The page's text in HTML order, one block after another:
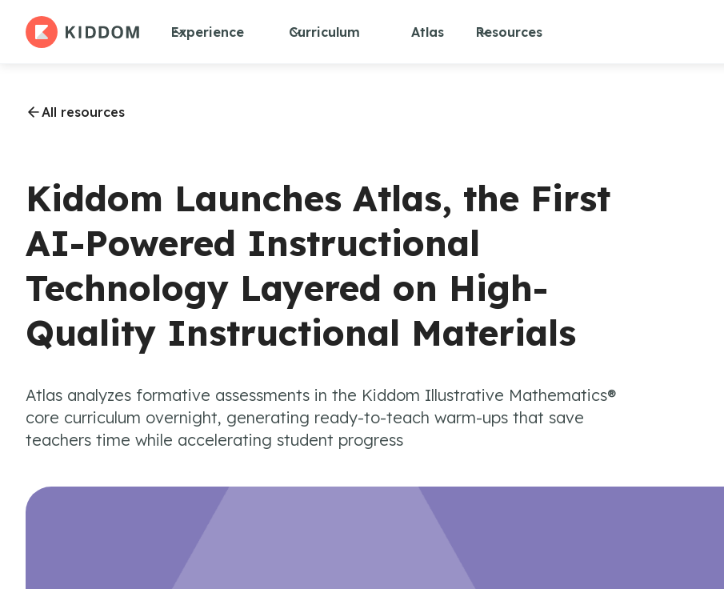
Experience Curriculum Atlas Resources
All resources
Kiddom Launches Atlas, the First
AI-Powered Instructional
Technology Layered on High-
Quality Instructional Materials
Atlas analyzes formative assessments in the Kiddom Illustrative Mathematics®
core curriculum overnight, generating ready-to-teach warm-ups that save
teachers time while accelerating student progress